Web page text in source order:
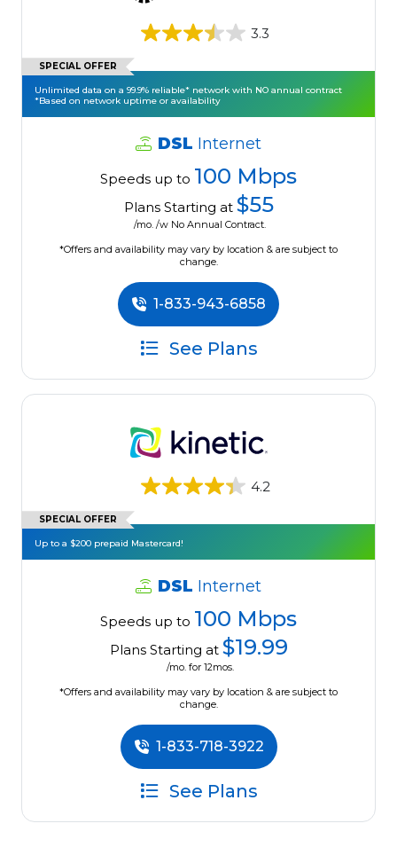
3.3
SPECIAL OFFER
Unlimited data on a 99.9% reliable* network with NO annual contract
*Based on network uptime or availability
DSL Internet
Speeds up to 100 Mbps
Plans Starting at $55
/mo. /w No Annual Contract.
*Offers and availability may vary by location & are subject to
change.
1-833-943-6858
See Plans
4.2
SPECIAL OFFER
Up to a $200 prepaid Mastercard!
DSL Internet
Speeds up to 100 Mbps
Plans Starting at $19.99
/mo. for 12mos.
*Offers and availability may vary by location & are subject to
change.
1-833-718-3922
See Plans